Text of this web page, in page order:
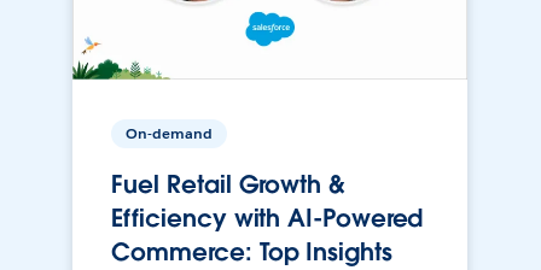
On-demand
Fuel Retail Growth &
Efficiency with AI-Powered
Commerce: Top Insights